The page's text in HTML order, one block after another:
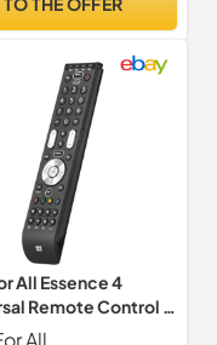
All Essence 4
Remote Control -
4 devices (TV
All